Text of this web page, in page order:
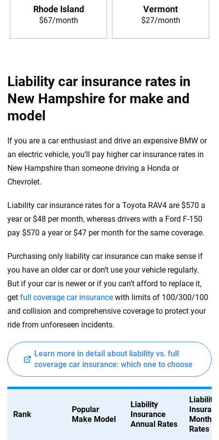
Rhode Island
$67/month
Vermont
$27/month
Liability car insurance rates in
New Hampshire for make and
model
If you are a car enthusiast and drive an expensive BMW or
an electric vehicle, you’ll pay higher car insurance rates in
New Hampshire than someone driving a Honda or
Chevrolet.
Liability car insurance rates for a Toyota RAV4 are $570 a
year or $48 per month, whereas drivers with a Ford F-150
pay $570 a year or $47 per month for the same coverage.
Purchasing only liability car insurance can make sense if
you have an older car or don’t use your vehicle regularly.
But if your car is newer or if you can’t afford to replace it,
get full coverage car insurance with limits of 100/300/100
and collision and comprehensive coverage to protect your
ride from unforeseen incidents.
Learn more in detail about liability vs. full
coverage car insurance: which one to choose
Rank
Popular
Make Model
Liability
Insurance
Annual Rates
Liability
Monthly
Rates